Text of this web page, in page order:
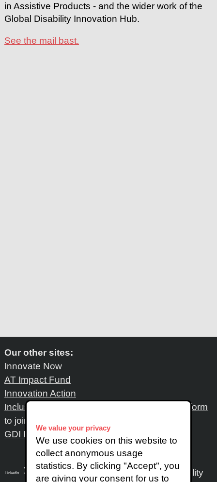
We value your privacy
We use cookies on this website to
collect anonymous usage
statistics. By clicking "Accept", you
are giving your consent for us to
in Assistive Products - and the wider work of the
Global Disability Innovation Hub.
See the mail bast.
Our other sites:
Innovate Now
AT Impact Fund
Innovation Action
Inclusive Design Network
this form
to join the network
GDI Hub
LinkedIn
Accessibility